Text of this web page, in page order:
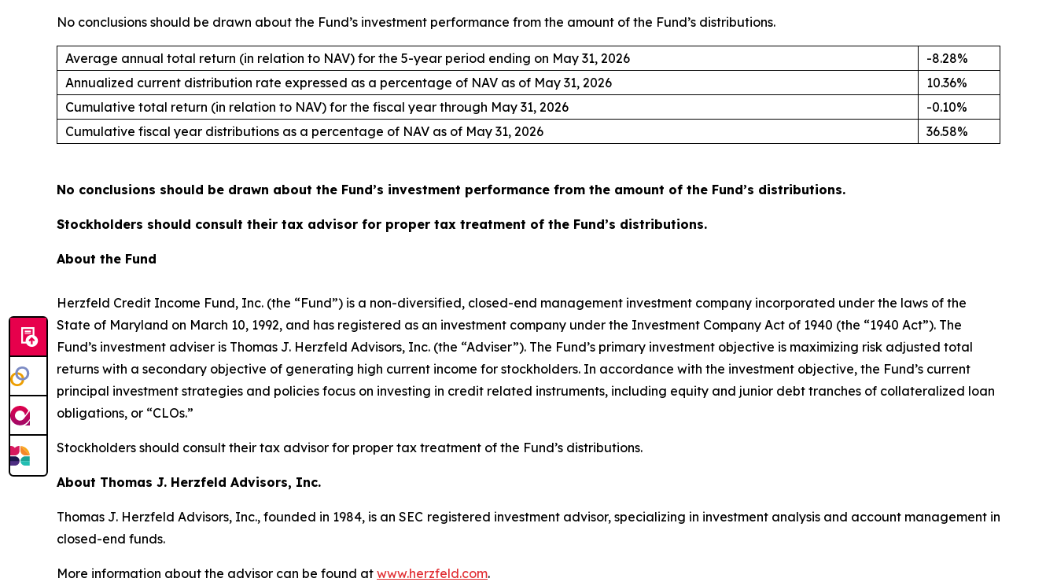
No conclusions should be drawn about the Fund’s investment performance from the amount of the Fund’s distributions.
Average annual total return (in relation to NAV) for the 5-year period ending on May 31, 2026
-8.28%
Annualized current distribution rate expressed as a percentage of NAV as of May 31, 2026
10.36%
Cumulative total return (in relation to NAV) for the fiscal year through May 31, 2026
-0.10%
Cumulative fiscal year distributions as a percentage of NAV as of May 31, 2026
36.58%
No conclusions should be drawn about the Fund’s investment performance from the amount of the Fund’s distributions.
Stockholders should consult their tax advisor for proper tax treatment of the Fund’s distributions.
About the Fund
Herzfeld Credit Income Fund, Inc. (the “Fund”) is a non-diversified, closed-end management investment company incorporated under the laws of the
State of Maryland on March 10, 1992, and has registered as an investment company under the Investment Company Act of 1940 (the “1940 Act”). The
Fund’s investment adviser is Thomas J. Herzfeld Advisors, Inc. (the “Adviser”). The Fund’s primary investment objective is maximizing risk adjusted total
returns with a secondary objective of generating high current income for stockholders. In accordance with the investment objective, the Fund’s current
principal investment strategies and policies focus on investing in credit related instruments, including equity and junior debt tranches of collateralized loan
obligations, or “CLOs.”
Stockholders should consult their tax advisor for proper tax treatment of the Fund’s distributions.
About Thomas J. Herzfeld Advisors, Inc.
Thomas J. Herzfeld Advisors, Inc., founded in 1984, is an SEC registered investment advisor, specializing in investment analysis and account management in
closed-end funds.
More information about the advisor can be found at www.herzfeld.com.